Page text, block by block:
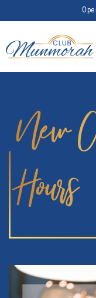
New
Hours